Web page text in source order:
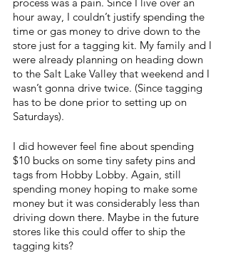
hour away, I couldn’t justify spending the
time or gas money to drive down to the
store just for a tagging kit. My family and I
were already planning on heading down
to the Salt Lake Valley that weekend and I
wasn’t gonna drive twice. (Since tagging
has to be done prior to setting up on
Saturdays).
I did however feel fine about spending
$10 bucks on some tiny safety pins and
tags from Hobby Lobby. Again, still
spending money hoping to make some
money but it was considerably less than
driving down there. Maybe in the future
stores like this could offer to ship the
tagging kits?